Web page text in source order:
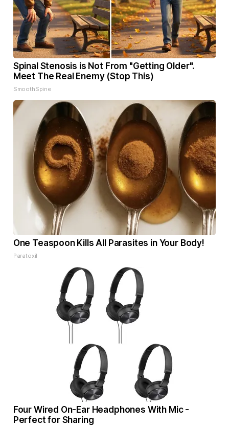
Spinal Stenosis is Not From "Getting Older".
Meet The Real Enemy (Stop This)
SmoothSpine
One Teaspoon Kills All Parasites in Your Body!
Paratoxil
Four Wired On-Ear Headphones With Mic -
Perfect for Sharing